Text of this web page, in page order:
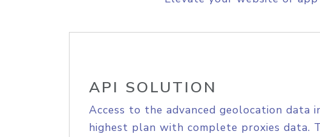
API SOLUTION
Access to the advanced geolocation data
highest plan with complete proxies data.